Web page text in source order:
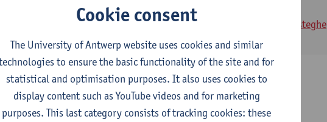
1E SEM
Tinne Dilles Elyne De Baetselier Marjan De Graef Lien Desteghe
Maarten Wauters
Gianni Wijnants
application of qualitatieve research
1E SEM
ECTS-credits
Caroline Masquillier Laura Mortelmans
Cookie consent
The University of Antwerp website uses cookies and similar
to ensure the basic functionality of the site and for
statistical and optimisation purposes. It also uses cookies to
display content such as YouTube videos and for marketing
purposes. This last category consists of tracking cookies: these